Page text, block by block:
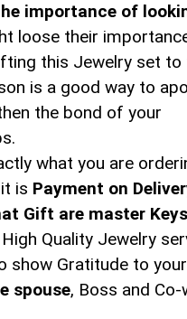
importance of
loose their
this Jewelry set to
is a good way to
the bond of your
what you are
is Payment on
Gift are master
Quality Jewelry
show Gratitude to your
spouse, Boss and